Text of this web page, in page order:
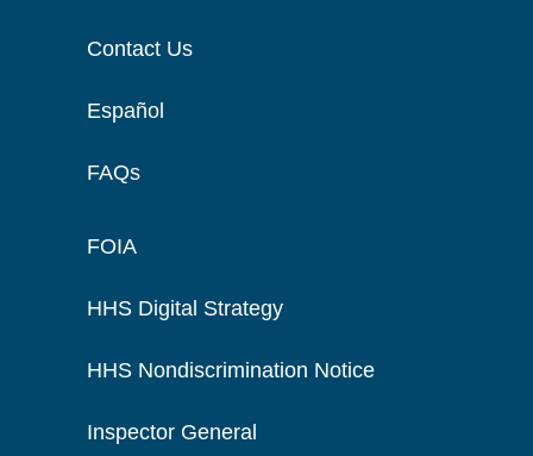
Contact Us
Español
FAQs
FOIA
HHS Digital Strategy
HHS Nondiscrimination Notice
Inspector General